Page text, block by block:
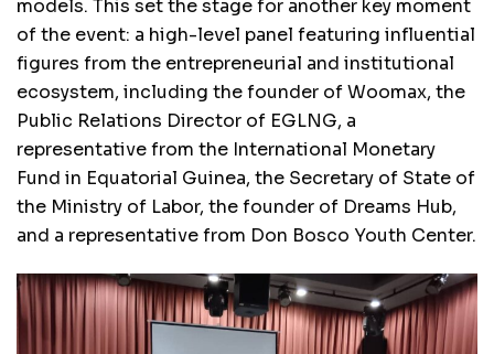
models. This set the stage for another key moment
of the event: a high-level panel featuring influential
figures from the entrepreneurial and institutional
ecosystem, including the founder of Woomax, the
Public Relations Director of EGLNG, a
representative from the International Monetary
Fund in Equatorial Guinea, the Secretary of State of
the Ministry of Labor, the founder of Dreams Hub,
and a representative from Don Bosco Youth Center.